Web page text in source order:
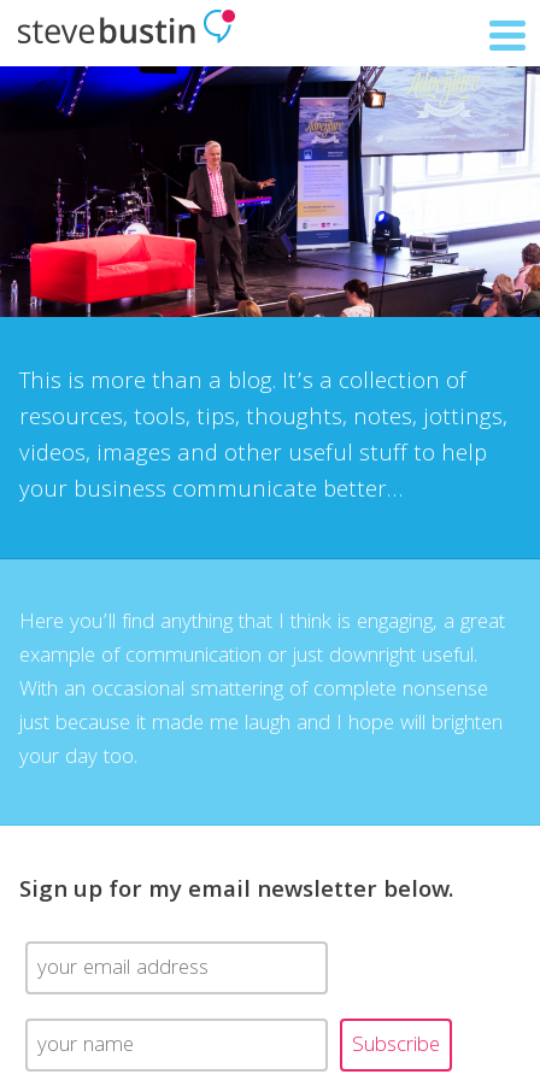
This is more than a blog. It’s a collection of
resources, tools, tips, thoughts, notes, jottings,
videos, images and other useful stuff to help
your business communicate better…
Here you’ll find anything that I think is engaging, a great
example of communication or just downright useful.
With an occasional smattering of complete nonsense
just because it made me laugh and I hope will brighten
your day too.
Sign up for my email newsletter below.
Subscribe